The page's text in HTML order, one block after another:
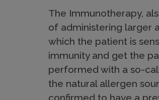
n
:
M
The Immunotherapy,
of administering larger
which the patient is
immunity and get the
performed with a so-
the natural allergen
confirmed to have a